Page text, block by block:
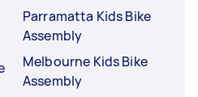
Parramatta Kids Bike
Assembly
Melbourne Kids Bike
Assembly